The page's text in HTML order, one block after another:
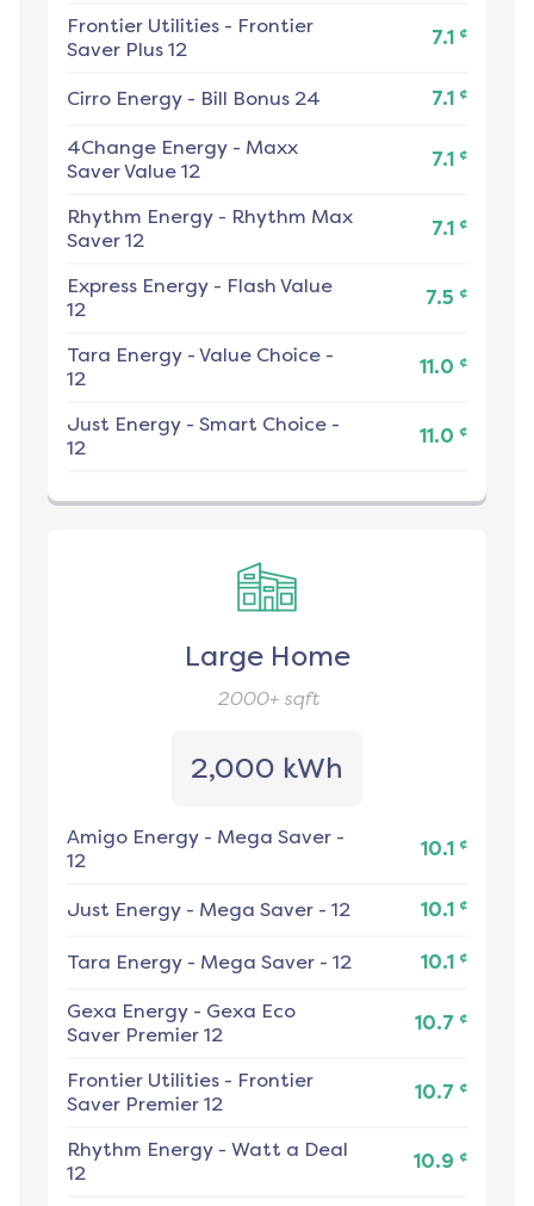
Frontier Utilities - Frontier
Saver Plus 12
7.1 ¢
Cirro Energy - Bill Bonus 24 7.1 ¢
4Change Energy - Maxx
Saver Value 12
7.1 ¢
Rhythm Energy - Rhythm Max
Saver 12
7.1 ¢
Express Energy - Flash Value
12
7.5 ¢
Tara Energy - Value Choice -
12
11.0 ¢
Just Energy - Smart Choice -
12
11.0 ¢
Large Home
2000+sqft
2,000 kWh
Amigo Energy - Mega Saver -
12
10.1 ¢
Just Energy - Mega Saver - 12 10.1 ¢
Tara Energy - Mega Saver - 12 10.1 ¢
Gexa Energy - Gexa Eco
Saver Premier 12
10.7 ¢
Frontier Utilities - Frontier
Saver Premier 12
10.7 ¢
Rhythm Energy - Watt a Deal
12
10.9 ¢